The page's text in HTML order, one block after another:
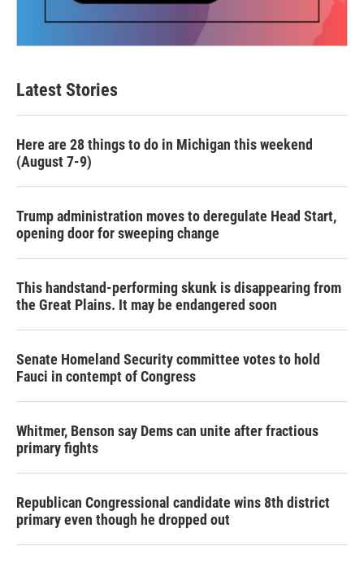
Latest Stories
Here are 28 things to do in Michigan this weekend
(August 7-9)
Trump administration moves to deregulate Head Start,
opening door for sweeping change
This handstand-performing skunk is disappearing from
the Great Plains. It may be endangered soon
Senate Homeland Security committee votes to hold
Fauci in contempt of Congress
Whitmer, Benson say Dems can unite after fractious
primary fights
Republican Congressional candidate wins 8th district
primary even though he dropped out